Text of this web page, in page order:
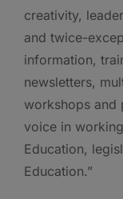
creativity,
and twice-
information,
newsletters,
workshops and
voice in
Education,
Education.”